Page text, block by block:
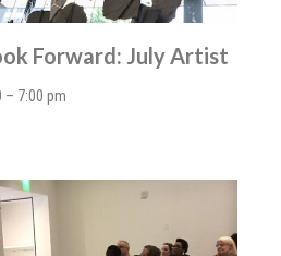
Forward: July Artist
– 7:00 pm